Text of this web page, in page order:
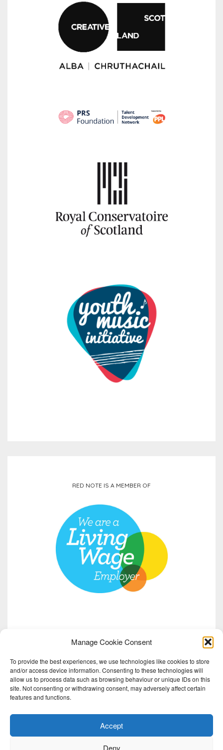
Manage Cookie Consent
To provide the best experiences, we use technologies like cookies to store
and/or access device information. Consenting to these technologies will
allow us to process data such as browsing behaviour or unique IDs on this
site. Not consenting or withdrawing consent, may adversely affect certain
features and functions.
Accept
Deny
RED NOTE IS A MEMBER OF